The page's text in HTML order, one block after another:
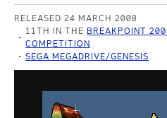
RELEASED 24 MARCH 2008
11TH IN THE BREAKPOINT
COMPETITION
SEGA MEGADRIVE/GENESIS